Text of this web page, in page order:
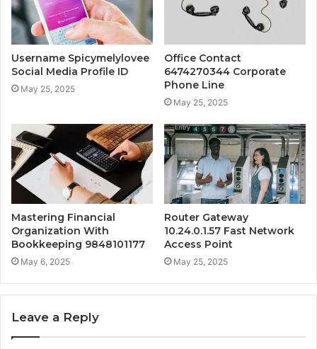
Username Spicymelylovee
Social Media Profile ID
May 25, 2025
Office Contact
6474270344 Corporate
Phone Line
May 25, 2025
Mastering Financial
Organization With
Bookkeeping 9848101177
May 6, 2025
Router Gateway
10.24.0.1.57 Fast Network
Access Point
May 25, 2025
Leave a Reply